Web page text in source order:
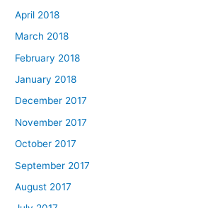
April 2018
March 2018
February 2018
January 2018
December 2017
November 2017
October 2017
September 2017
August 2017